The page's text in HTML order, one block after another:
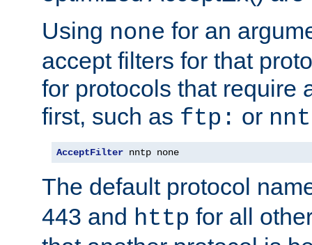
Using none for an
accept filters for that
for protocols that require
first, such as ftp: or
AcceptFilter nntp none
The default protocol
443 and http for all